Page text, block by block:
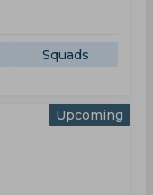
Squads
Upcoming